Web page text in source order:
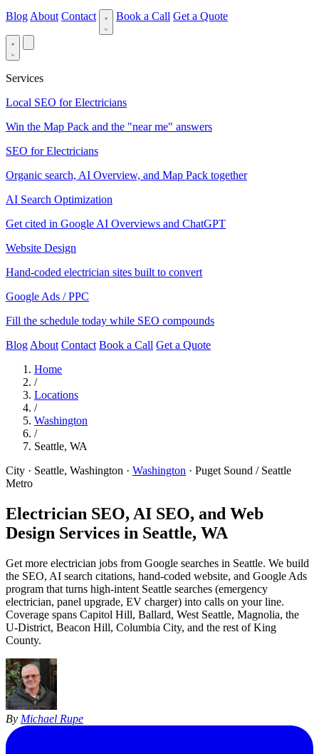
Blog About Contact Book a Call Get a Quote
Services
Local SEO for Electricians
Win the Map Pack and the "near me" answers
SEO for Electricians
Organic search, AI Overview, and Map Pack together
AI Search Optimization
Get cited in Google AI Overviews and ChatGPT
Website Design
Hand-coded electrician sites built to convert
Google Ads / PPC
Fill the schedule today while SEO compounds
Blog About Contact Book a Call Get a Quote
Home
/
Locations
/
Washington
/
Seattle, WA
City · Seattle, Washington · Washington · Puget Sound / Seattle
Metro
Electrician SEO, AI SEO, and Web
Design Services in Seattle, WA
Get more electrician jobs from Google searches in Seattle. We build
the SEO, AI search citations, hand-coded website, and Google Ads
program that turns high-intent Seattle searches (emergency
electrician, panel upgrade, EV charger) into calls on your line.
Coverage spans Capitol Hill, Ballard, West Seattle, Magnolia, the
U-District, Beacon Hill, Columbia City, and the rest of King
County.
By Michael Rupe